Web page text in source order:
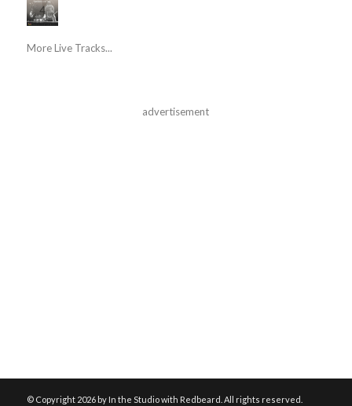
More Live Tracks...
advertisement
© Copyright 2026 by In the Studio with Redbeard. All rights reserved.